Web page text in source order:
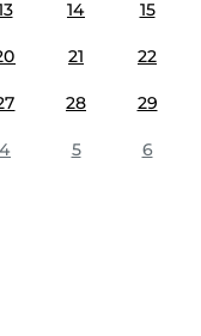
14 15
21 22
28 29
4 5 6